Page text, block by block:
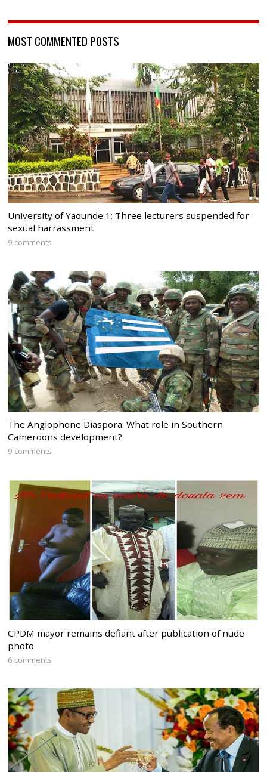
MOST COMMENTED POSTS
University of Yaounde 1: Three lecturers suspended for
sexual harrassment
9 comments
The Anglophone Diaspora: What role in Southern
Cameroons development?
9 comments
CPDM mayor remains defiant after publication of nude
photo
6 comments